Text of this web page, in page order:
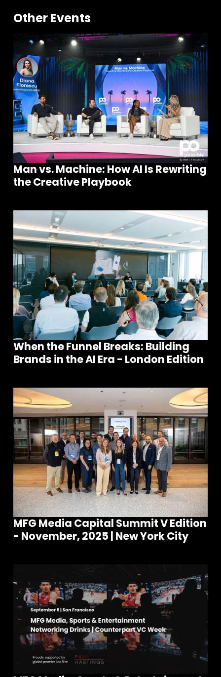
Other Events
Man vs. Machine: How AI Is Rewriting
the Creative Playbook
When the Funnel Breaks: Building
Brands in the AI Era - London Edition
MFG Media Capital Summit V Edition
- November, 2025 | New York City